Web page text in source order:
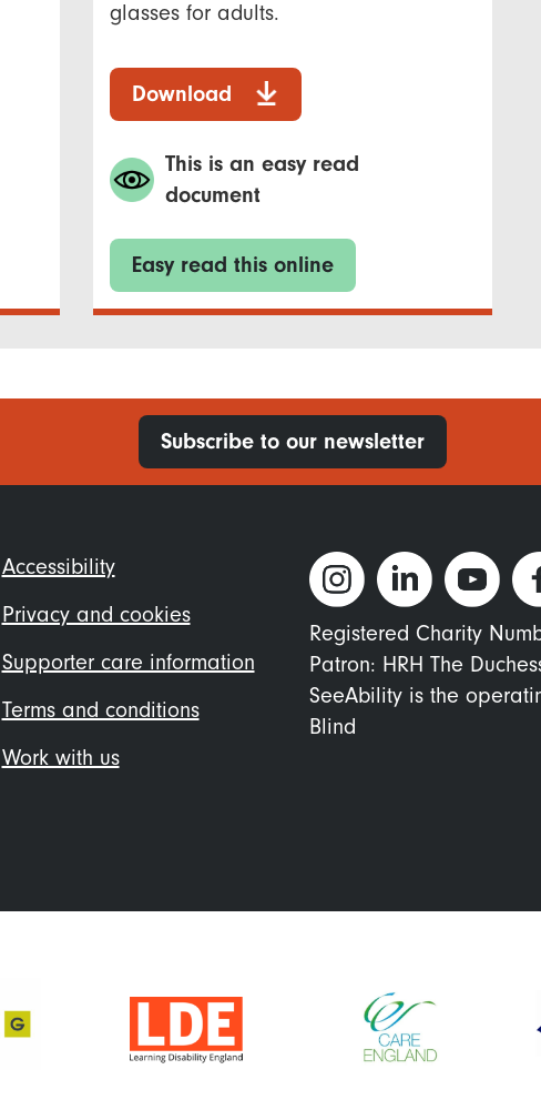
glasses for adults.
Download
This is an easy read
document
Easy read this online
Subscribe to our newsletter
Footer
menu
Accessibility
Privacy and cookies
Supporter care information
Terms and conditions
Work with us
Registered Charity
Patron: HRH The
SeeAbility is the
Blind